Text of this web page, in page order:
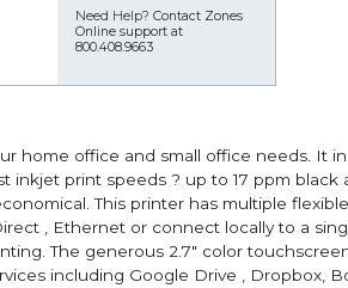
Need Help? Contact Zones
Online support at
800.408.9663
home office and small office needs. It
print speeds ? up to 17 ppm black
This printer has multiple
, Ethernet or connect locally to a
The generous 2.7" color
including Google Drive , Dropbox,